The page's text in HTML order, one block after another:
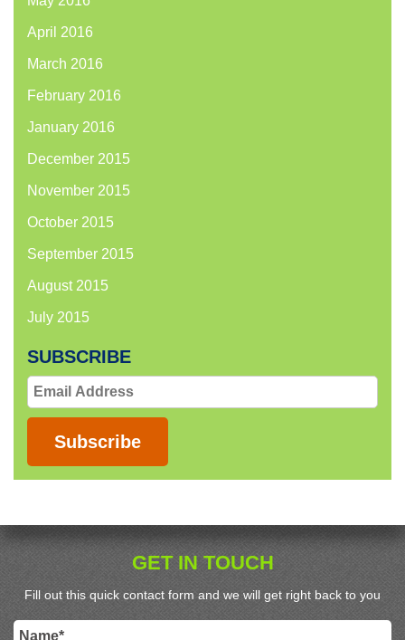
April 2016
March 2016
February 2016
January 2016
December 2015
November 2015
October 2015
September 2015
August 2015
July 2015
SUBSCRIBE
Email
Address
Subscribe
GET IN TOUCH
Fill out this quick contact form and we will get right back to you